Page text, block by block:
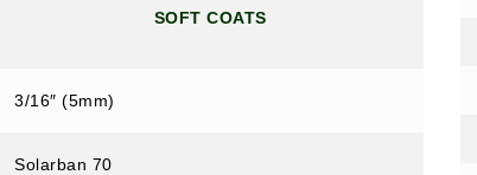
SOFT COATS
3/16″ (5mm)
Solarban 70